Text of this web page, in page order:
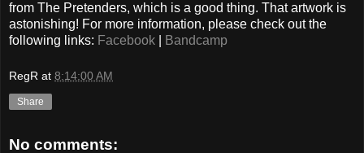
from The Pretenders, which is a good thing. That artwork is
astonishing! For more information, please check out the
following links: Facebook Bandcamp
RegR at 8:14:00 AM
Share
No comments: